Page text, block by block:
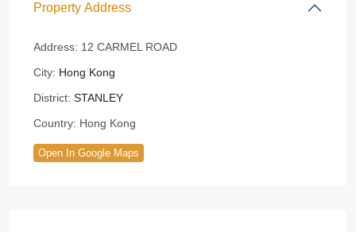
Property Address
Address: 12 CARMEL ROAD
City: Hong Kong
District: STANLEY
Country: Hong Kong
Open In Google Maps